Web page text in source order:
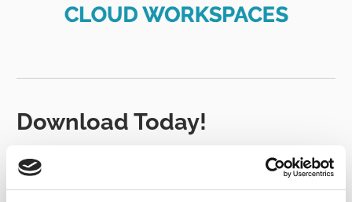
Download Today!